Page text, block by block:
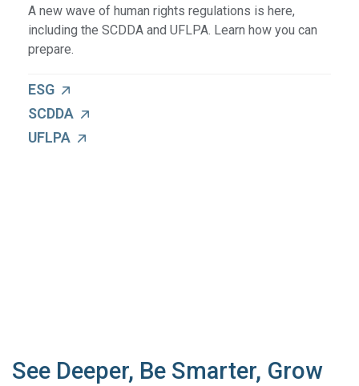
A new wave of human rights regulations is here,
including the SCDDA and UFLPA. Learn how you can
prepare.
ESG
SCDDA
UFLPA
See Deeper, Be Smarter, Grow